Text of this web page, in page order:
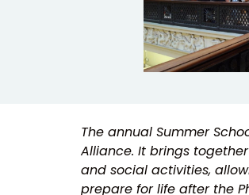
The annual Summer
Alliance. It brings
and social activities,
prepare for life after the